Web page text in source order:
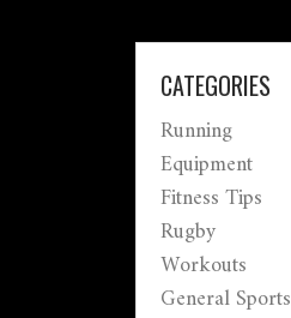
CATEGORIES
Running
Equipment
Fitness Tips
Rugby
Workouts
General Sports